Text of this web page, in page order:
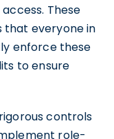
These
that everyone in
enforce these
to ensure
controls
role-